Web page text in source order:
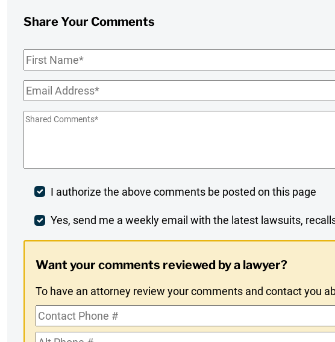
Share Your Comments
First
Name*
Email*
Shared
Post
Comment
I authorize the above comments be posted on this page
Weekly
Opt-
In
Yes, send me a weekly email with the latest lawsuits,
Want your comments reviewed by a lawyer?
To have an attorney review your comments and contact you
Contact
Phone